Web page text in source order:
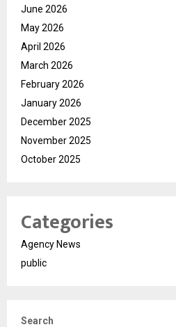
June 2026
May 2026
April 2026
March 2026
February 2026
January 2026
December 2025
November 2025
October 2025
Categories
Agency News
public
Search